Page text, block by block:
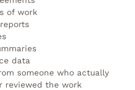
of work
data
someone who actually
reviewed the work